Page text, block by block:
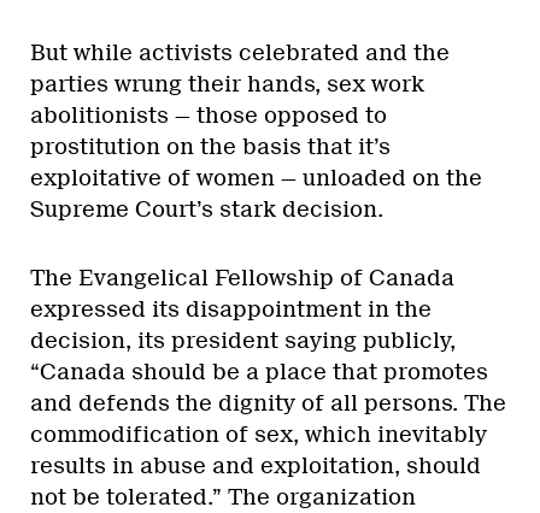
But while activists celebrated and the
parties wrung their hands, sex work
abolitionists — those opposed to
prostitution on the basis that it’s
exploitative of women — unloaded on the
Supreme Court’s stark decision.
The Evangelical Fellowship of Canada
expressed its disappointment in the
decision, its president saying publicly,
“Canada should be a place that promotes
and defends the dignity of all persons. The
commodification of sex, which inevitably
results in abuse and exploitation, should
not be tolerated.” The organization